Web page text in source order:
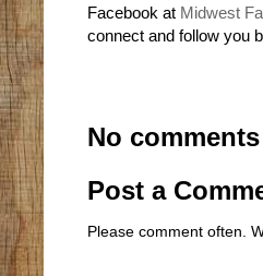
Facebook at Midwest
connect and follow you
No
Post a
Please comment often.